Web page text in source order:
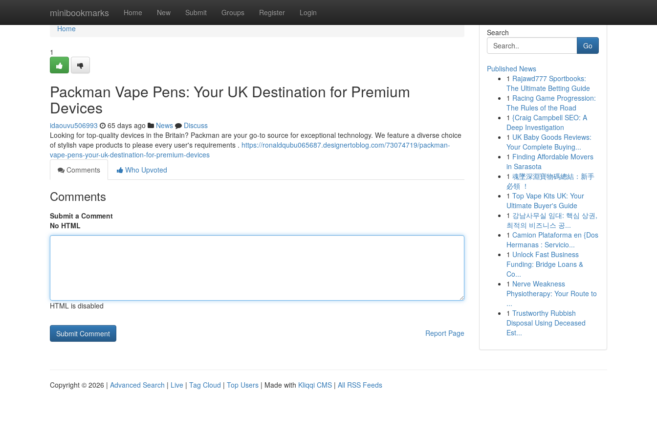
minibookmarks Home New Submit Groups Register Login
Home
Home
1
Packman Vape Pens: Your UK Destination for Premium
Devices
idaouvu506993 65 days ago News
Discuss
Looking for top-quality devices in the Britain? Packman are your go-to source for exceptional technology. We feature a diverse choice
of stylish vape products to please every user's requirements . https://ronaldqubu065687.designertoblog.com/73074719/packman-
vape-pens-your-uk-destination-for-premium-devices
Comments
Who Upvoted
Comments
Submit a Comment
No HTML
HTML is disabled
Report Page
Search
Go
Published News
1 Rajawd777 Sportbooks:
The Ultimate Betting Guide
1 Racing Game Progression:
The Rules of the Road
1 {Craig Campbell SEO: A
Deep Investigation
1 UK Baby Goods Reviews:
Your Complete Buying...
1 Finding Affordable Movers
in Sarasota
1 魂墜深淵寶物碼總結：新手
必領 ！
1 Top Vape Kits UK: Your
Ultimate Buyer's Guide
1 강남사무실 임대: 핵심 상권,
최적의 비즈니스 공...
1 Camion Plataforma en {Dos
Hermanas : Servicio...
1 Unlock Fast Business
Funding: Bridge Loans &
Co...
1 Nerve Weakness
Physiotherapy: Your Route to
...
1 Trustworthy Rubbish
Disposal Using Deceased
Est...
Copyright © 2026 | Advanced Search | Live | Tag Cloud | Top Users | Made with Kliqqi CMS | All RSS Feeds